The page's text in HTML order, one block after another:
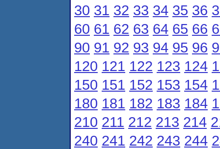
30 31 32 33 34 35 36
60 61 62 63 64 65 66
90 91 92 93 94 95 96
120 121 122 123 124
150 151 152 153 154
180 181 182 183 184
210 211 212 213 214
240 241 242 243 244